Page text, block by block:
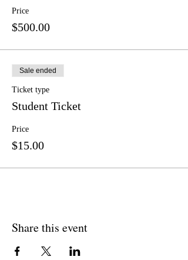
Price
$500.00
Sale ended
Ticket type
Student Ticket
Price
$15.00
Share this event